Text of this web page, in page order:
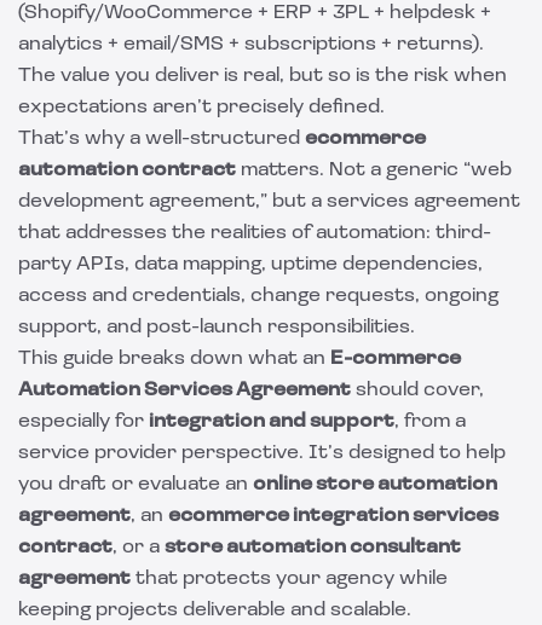
(Shopify/WooCommerce + ERP + 3PL + helpdesk +
analytics + email/SMS + subscriptions + returns).
The value you deliver is real, but so is the risk when
expectations aren’t precisely defined.
That’s why a well-structured ecommerce
automation contract matters. Not a generic “web
development agreement,” but a services agreement
that addresses the realities of automation: third-
party APIs, data mapping, uptime dependencies,
access and credentials, change requests, ongoing
support, and post-launch responsibilities.
This guide breaks down what an E-commerce
Automation Services Agreement should cover,
especially for integration and support, from a
service provider perspective. It’s designed to help
you draft or evaluate an online store automation
agreement, an ecommerce integration services
contract, or a store automation consultant
agreement that protects your agency while
keeping projects deliverable and scalable.